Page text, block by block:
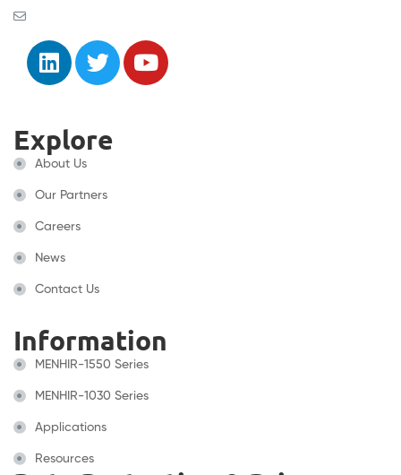
Explore
About Us
Our Partners
Careers
News
Contact Us
Information
MENHIR-1550 Series
MENHIR-1030 Series
Applications
Resources